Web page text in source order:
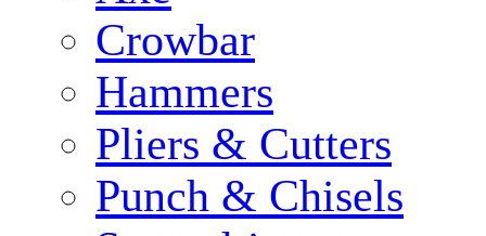
Crowbar
Hammers
Pliers & Cutters
Punch & Chisels